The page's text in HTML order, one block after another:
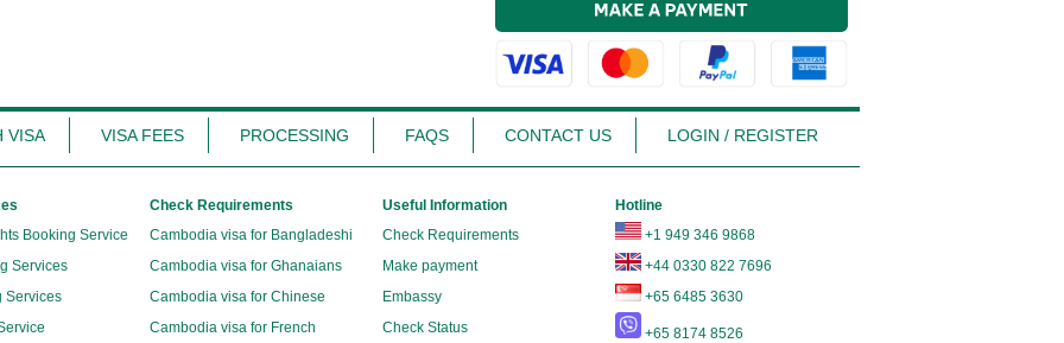
VISA VISA FEES PROCESSING FAQS CONTACT US LOGIN / REGISTER
Booking Service
Services
Services
Check Requirements
Cambodia visa for Bangladeshi
Cambodia visa for Ghanaians
Cambodia visa for Chinese
Cambodia visa for French
Useful Information
Check Requirements
Make payment
Embassy
Check Status
Hotline
+1 949 346 9868
+44 0330 822 7696
+65 6485 3630
+65 8174 8526